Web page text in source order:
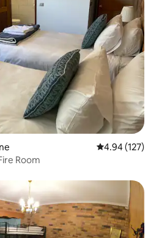
4.94 out of 5
4.94 (127)
Room